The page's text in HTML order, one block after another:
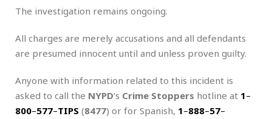
The investigation remains ongoing.
All charges are merely accusations and all defendants
are presumed innocent until and unless proven guilty.
Anyone with information related to this incident is
asked to call the NYPD‘s Crime Stoppers hotline at 1–
800–577–TIPS (8477) or for Spanish, 1–888–57–